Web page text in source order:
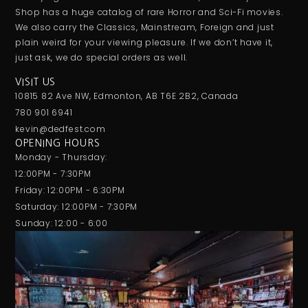
Shop has a huge catalog of rare Horror and Sci-Fi movies.
We also carry the Classics, Mainstream, Foreign and just
plain weird for your viewing pleasure. If we don’t have it,
just ask, we do special orders as well.
VISIT US
10815 82 Ave NW, Edmonton, AB T6E 2B2, Canada
780 901 6941
kevin@dedfest.com
OPENING HOURS
Monday - Thursday:
12:00PM - 7:30PM
Friday: 12:00PM - 6:30PM
Saturday: 12:00PM - 7:30PM
Sunday: 12:00 - 6:00